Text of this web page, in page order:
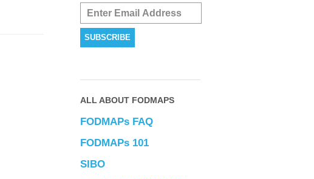
ALL ABOUT FODMAPS
FODMAPs FAQ
FODMAPs 101
SIBO